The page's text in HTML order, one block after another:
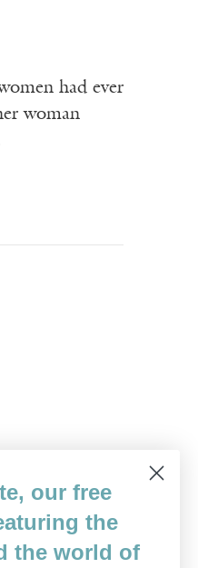
had ever
woman
our free
the
the world of